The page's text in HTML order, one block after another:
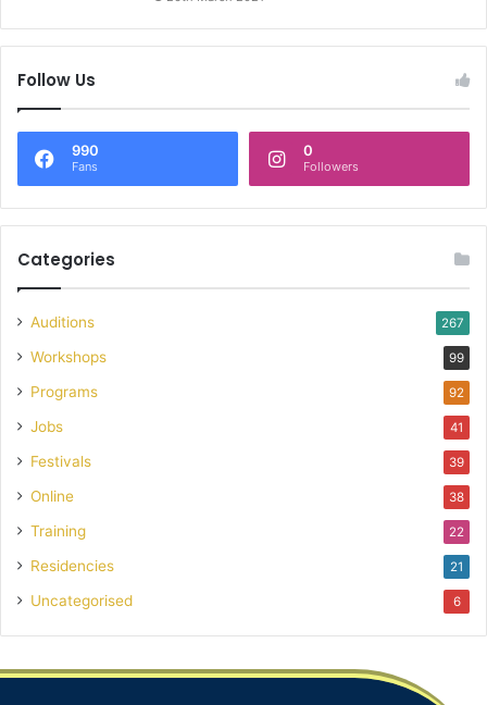
Follow Us
990
Fans
0
Followers
Categories
Auditions 267
Workshops 99
Programs 92
Jobs 41
Festivals 39
Online 38
Training 22
Residencies 21
Uncategorised 6